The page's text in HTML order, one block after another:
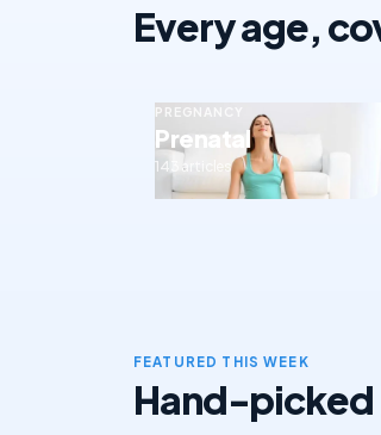
Every age,
PREGNANCY
Prenatal
143 articles
FEATURED THIS WEEK
Hand-picked